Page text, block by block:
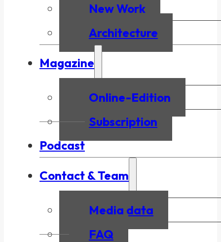
New Work
Architecture
Magazine
Online-Edition
Subscription
Podcast
Contact & Team
Media data
FAQ